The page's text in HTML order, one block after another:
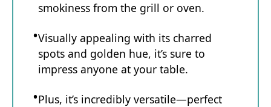
smokiness from the grill or oven.
Visually appealing with its charred
spots and golden hue, it’s sure to
impress anyone at your table.
Plus, it’s incredibly versatile—perfect